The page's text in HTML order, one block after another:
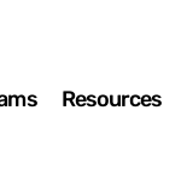
Resources